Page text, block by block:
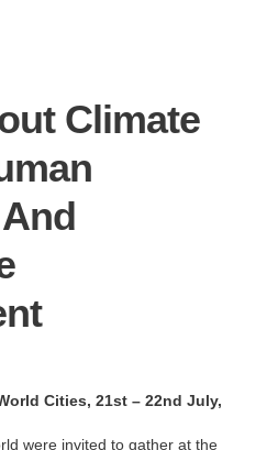
Climate
Cities, 21st – 22nd July,
were invited to gather at the